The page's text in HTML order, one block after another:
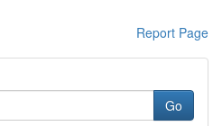
Report Page
Go